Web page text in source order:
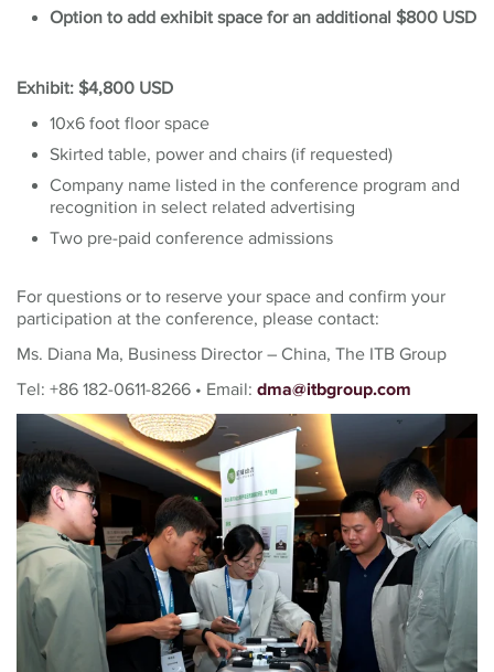
Option to add exhibit space for an additional $800 USD
Exhibit: $4,800 USD
10x6 foot floor space
Skirted table, power and chairs (if requested)
Company name listed in the conference program and
recognition in select related advertising
Two pre-paid conference admissions
For questions or to reserve your space and confirm your
participation at the conference, please contact:
Ms. Diana Ma, Business Director – China, The ITB Group
Tel: +86 182-0611-8266 • Email: dma@itbgroup.com